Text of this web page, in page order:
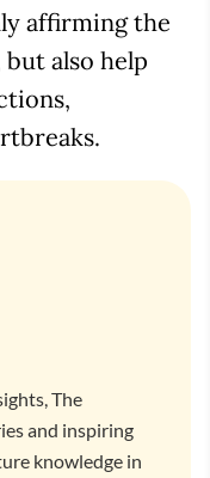
affirming the
also help
The
and inspiring
knowledge in